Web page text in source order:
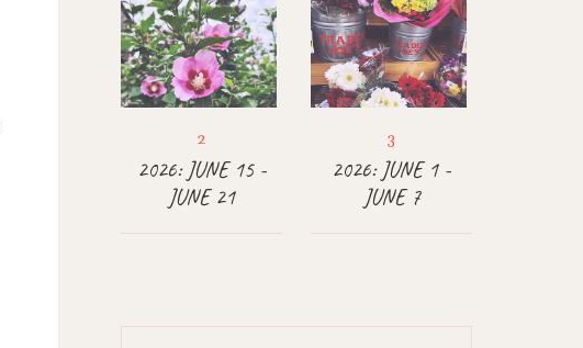
2026: JUNE 15 -
JUNE 21
2026: JUNE 1 -
JUNE 7